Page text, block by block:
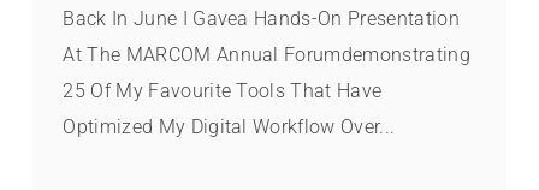
Back In June I Gavea Hands-On Presentation
At The MARCOM Annual Forumdemonstrating
25 Of My Favourite Tools That Have
Optimized My Digital Workflow Over...